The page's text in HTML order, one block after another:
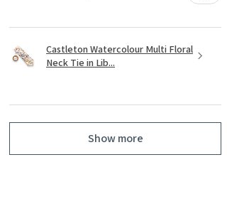
Castleton Watercolour Multi Floral
Neck Tie in Lib...
Show more